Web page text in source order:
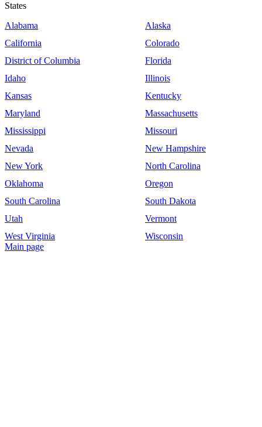
States
Alabama
Alaska
California
Colorado
District of Columbia
Florida
Idaho
Illinois
Kansas
Kentucky
Maryland
Massachusetts
Mississippi
Missouri
Nevada
New Hampshire
New York
North Carolina
Oklahoma
Oregon
South Carolina
South Dakota
Utah
Vermont
West Virginia
Wisconsin
Main page